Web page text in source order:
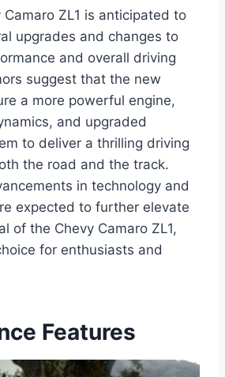
ZL1 is anticipated to
upgrades and changes to
and overall driving
suggest that the new
a more powerful engine,
and upgraded
to deliver a thrilling driving
the road and the track.
in technology and
expected to further elevate
of the Chevy Camaro ZL1,
for enthusiasts and
Features